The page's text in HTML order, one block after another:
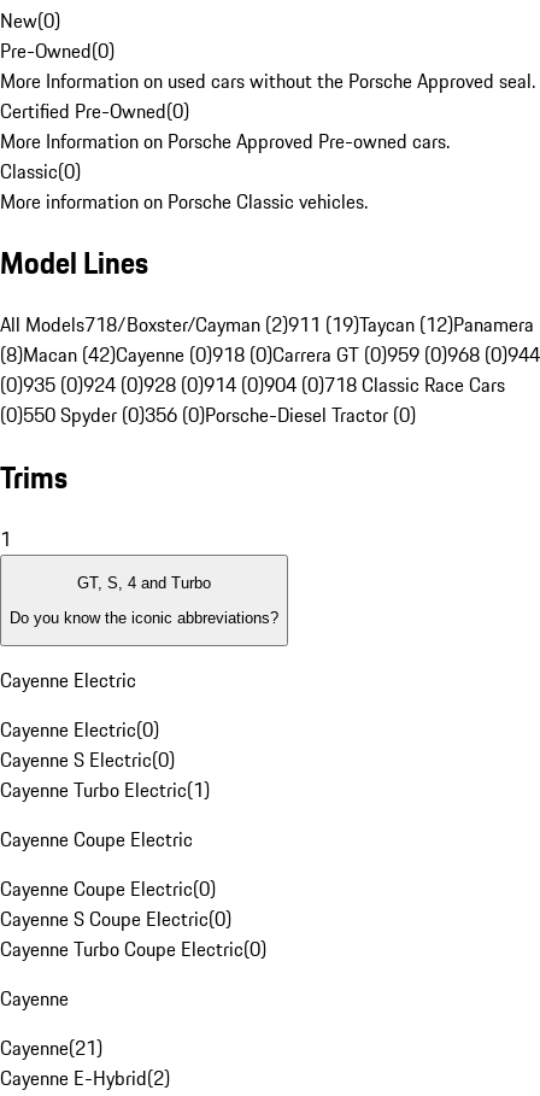
New(0)
Pre-Owned(0)
More Information on used cars without the Porsche Approved seal.
Certified Pre-Owned(0)
More Information on Porsche Approved Pre-owned cars.
Classic(0)
More information on Porsche Classic vehicles.
Model Lines
All Models718/Boxster/Cayman (2)911 (19)Taycan (12)Panamera
(8)Macan (42)Cayenne (0)918 (0)Carrera GT (0)959 (0)968 (0)944
(0)935 (0)924 (0)928 (0)914 (0)904 (0)718 Classic Race Cars
(0)550 Spyder (0)356 (0)Porsche-Diesel Tractor (0)
Trims
1
GT, S, 4 and Turbo
Do you know the iconic abbreviations?
Cayenne Electric
Cayenne Electric(0)
Cayenne S Electric(0)
Cayenne Turbo Electric(1)
Cayenne Coupe Electric
Cayenne Coupe Electric(0)
Cayenne S Coupe Electric(0)
Cayenne Turbo Coupe Electric(0)
Cayenne
Cayenne(21)
Cayenne E-Hybrid(2)